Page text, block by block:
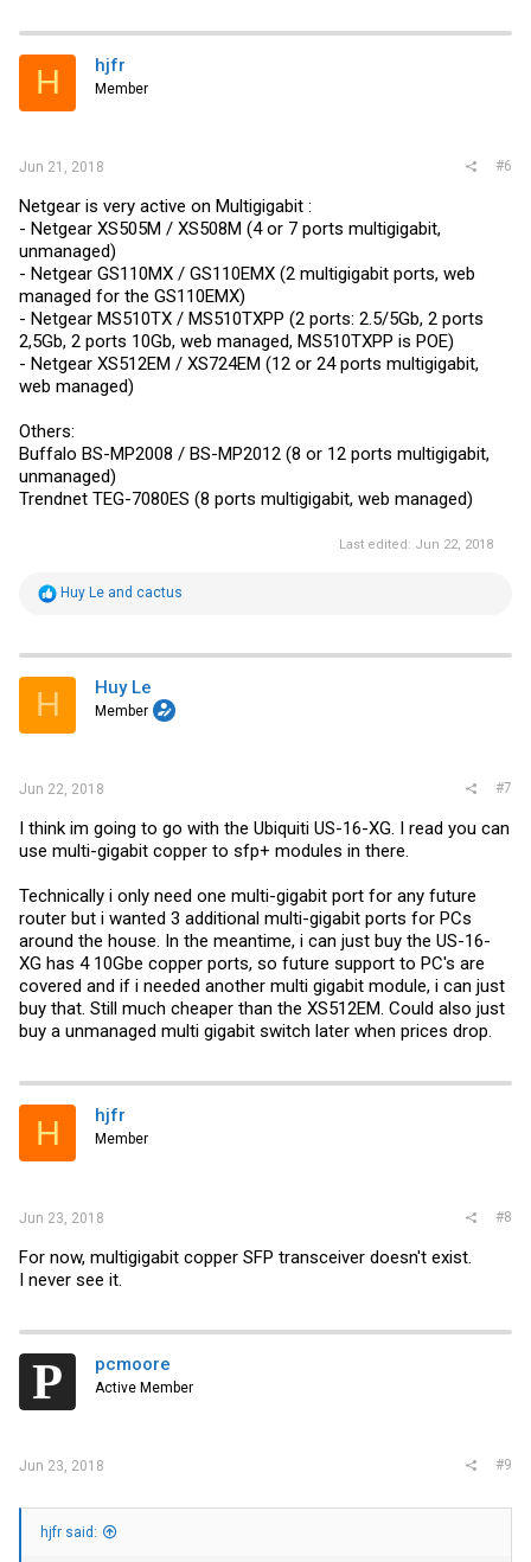
H hjfr
Member
Jun 21, 2018 #6
Netgear is very active on Multigigabit :
- Netgear XS505M / XS508M (4 or 7 ports multigigabit,
unmanaged)
- Netgear GS110MX / GS110EMX (2 multigigabit ports, web
managed for the GS110EMX)
- Netgear MS510TX / MS510TXPP (2 ports: 2.5/5Gb, 2 ports
2,5Gb, 2 ports 10Gb, web managed, MS510TXPP is POE)
- Netgear XS512EM / XS724EM (12 or 24 ports multigigabit,
web managed)
Others:
Buffalo BS-MP2008 / BS-MP2012 (8 or 12 ports multigigabit,
unmanaged)
Trendnet TEG-7080ES (8 ports multigigabit, web managed)
Last edited: Jun 22, 2018
R
t
i
s
Huy Le and cactus
H Huy Le
Member
Jun 22, 2018 #7
I think im going to go with the Ubiquiti US-16-XG. I read you can
use multi-gigabit copper to sfp+ modules in there.
Technically i only need one multi-gigabit port for any future
router but i wanted 3 additional multi-gigabit ports for PCs
around the house. In the meantime, i can just buy the US-16-
XG has 4 10Gbe copper ports, so future support to PC's are
covered and if i needed another multi gigabit module, i can just
buy that. Still much cheaper than the XS512EM. Could also just
buy a unmanaged multi gigabit switch later when prices drop.
H hjfr
Member
Jun 23, 2018 #8
For now, multigigabit copper SFP transceiver doesn't exist.
I never see it.
pcmoore
Active Member
Jun 23, 2018 #9
hjfr said: